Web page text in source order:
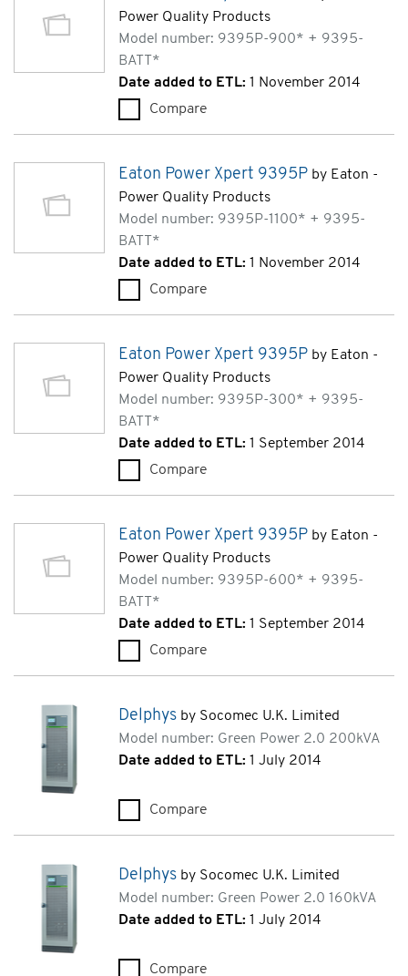
Power Quality Products
Model number: 9395P-900* + 9395-
BATT*
Date added to ETL: 1 November 2014
Compare
Eaton Power Xpert 9395P by Eaton -
Power Quality Products
Model number: 9395P-1100* + 9395-
BATT*
Date added to ETL: 1 November 2014
Compare
Eaton Power Xpert 9395P by Eaton -
Power Quality Products
Model number: 9395P-300* + 9395-
BATT*
Date added to ETL: 1 September 2014
Compare
Eaton Power Xpert 9395P by Eaton -
Power Quality Products
Model number: 9395P-600* + 9395-
BATT*
Date added to ETL: 1 September 2014
Compare
Delphys by Socomec U.K. Limited
Model number: Green Power 2.0 200kVA
Date added to ETL: 1 July 2014
Compare
Delphys by Socomec U.K. Limited
Model number: Green Power 2.0 160kVA
Date added to ETL: 1 July 2014
Compare